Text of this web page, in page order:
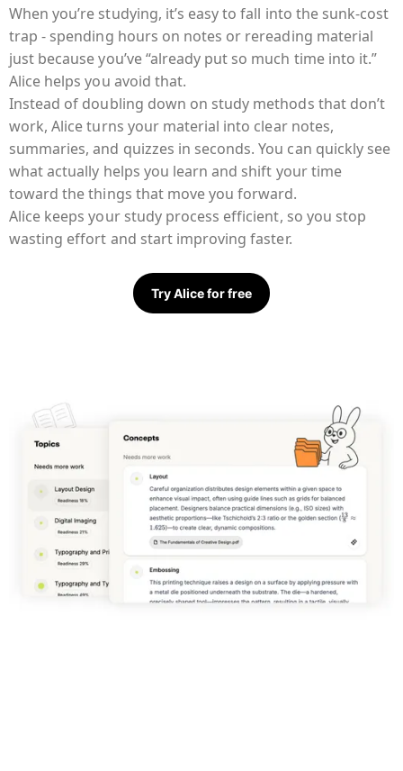
When you’re studying, it’s easy to fall into the sunk-cost
trap - spending hours on notes or rereading material
just because you’ve “already put so much time into it.”
Alice helps you avoid that.
Instead of doubling down on study methods that don’t
work, Alice turns your material into clear notes,
summaries, and quizzes in seconds. You can quickly see
what actually helps you learn and shift your time
toward the things that move you forward.
Alice keeps your study process efficient, so you stop
wasting effort and start improving faster.
Try Alice for free